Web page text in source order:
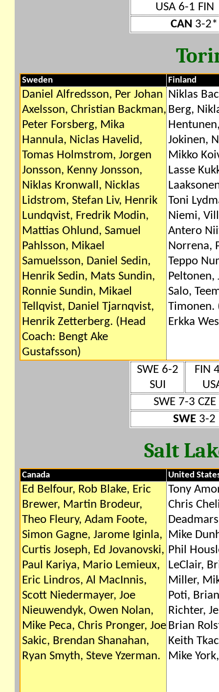
USA 6-1 FIN
CAN 3-2*
Sweden Finland
Daniel Alfredsson, Per Johan
Axelsson, Christian Backman,
Peter Forsberg, Mika
Hannula, Niclas Havelid,
Tomas Holmstrom, Jorgen
Jonsson, Kenny Jonsson,
Niklas Kronwall, Nicklas
Lidstrom, Stefan Liv, Henrik
Lundqvist, Fredrik Modin,
Mattias Ohlund, Samuel
Pahlsson, Mikael
Samuelsson, Daniel Sedin,
Henrik Sedin, Mats Sundin,
Ronnie Sundin, Mikael
Tellqvist, Daniel Tjarnqvist,
Henrik Zetterberg. (Head
Coach: Bengt Ake
Gustafsson)
Niklas
Berg,
Jokinen,
Mikko
Lasse
Toni
Niemi,
Antero
Norrena,
Teppo
Peltonen,
Salo,
Timonen.
Erkka
SWE 6-2
SUI
FIN
SWE 7-3 CZE
SWE 3-2
Salt
Canada United
Ed Belfour, Rob Blake, Eric
Brewer, Martin Brodeur,
Theo Fleury, Adam Foote,
Simon Gagne, Jarome Iginla,
Curtis Joseph, Ed Jovanovski,
Paul Kariya, Mario Lemieux,
Eric Lindros, Al MacInnis,
Scott Niedermayer, Joe
Nieuwendyk, Owen Nolan,
Mike Peca, Chris Pronger, Joe
Sakic, Brendan Shanahan,
Ryan Smyth, Steve Yzerman.
Tony
Chris
Mike
Phil
LeClair,
Miller,
Poti,
Richter,
Brian
Keith
Mike